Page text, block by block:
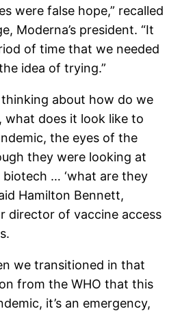
were false hope,” recalled
Moderna’s president. “It
of time that we needed
idea of trying.”
thinking about how do we
what does it look like to
the eyes of the
they were looking at
biotech … ‘what are they
Hamilton Bennett,
director of vaccine access
we transitioned in that
from the WHO that this
it’s an emergency,